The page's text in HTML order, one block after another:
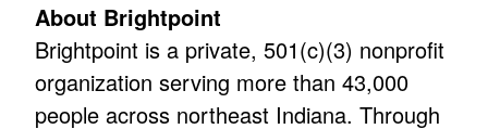
About Brightpoint
Brightpoint is a private, 501(c)(3) nonprofit
organization serving more than 43,000
people across northeast Indiana. Through